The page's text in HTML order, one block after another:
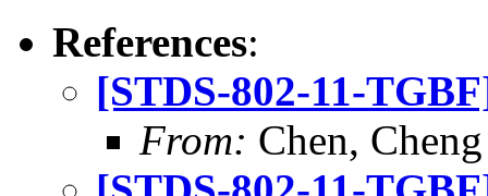
References:
[STDS-802-11-
From: Chen, Cheng